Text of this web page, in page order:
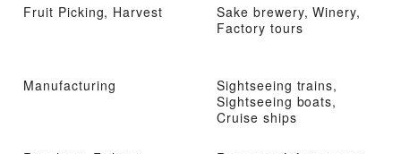
Fruit Picking, Harvest
Sake brewery, Winery,
Factory tours
Manufacturing
Sightseeing trains,
Sightseeing boats,
Cruise ships